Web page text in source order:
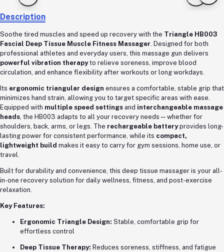
Description
Soothe tired muscles and speed up recovery with the Triangle HB003
Fascial Deep Tissue Muscle Fitness Massager . Designed for both
professional athletes and everyday users, this massage gun delivers
powerful vibration therapyto relieve soreness, improve blood
circulation, and enhance flexibility after workouts or long workdays.
Its ergonomic triangular design ensures a comfortable, stable grip that
minimizes hand strain, allowing you to target specific areas with ease.
Equipped with multiple speed settings and interchangeable massage
heads , the HB003 adapts to all your recovery needs—whether for
shoulders, back, arms, or legs. The rechargeable batteryprovides long-
lasting power for consistent performance, while its compact,
lightweight build makes it easy to carry for gym sessions, home use, or
travel.
Built for durability and convenience, this deep tissue massager is your all-
in-one recovery solution for daily wellness, fitness, and post-exercise
relaxation.
Key Features:
Ergonomic Triangle Design: Stable, comfortable grip for
effortless control
Deep Tissue Therapy: Reduces soreness, stiffness, and fatigue